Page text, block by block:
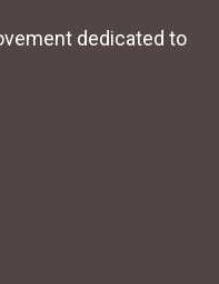
dedicated to